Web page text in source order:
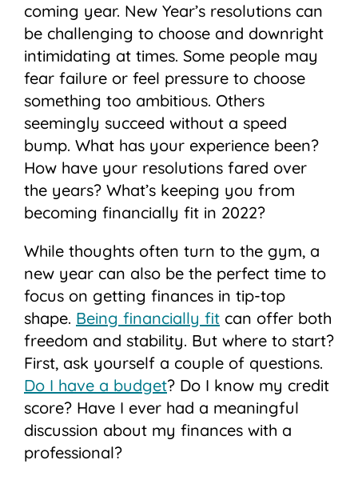
coming year. New Year’s resolutions can
be challenging to choose and downright
intimidating at times. Some people may
fear failure or feel pressure to choose
something too ambitious. Others
seemingly succeed without a speed
bump. What has your experience been?
How have your resolutions fared over
the years? What’s keeping you from
becoming financially fit in 2022?
While thoughts often turn to the gym, a
new year can also be the perfect time to
focus on getting finances in tip-top
shape. Being financially fit can offer both
freedom and stability. But where to start?
First, ask yourself a couple of questions.
Do I have a budget? Do I know my credit
score? Have I ever had a meaningful
discussion about my finances with a
professional?